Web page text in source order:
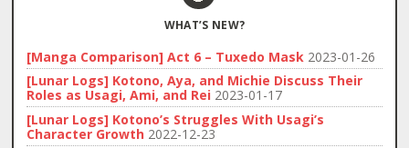
WHAT’S NEW?
[Manga Comparison] Act 6 – Tuxedo Mask 2023-01-26
[Lunar Logs] Kotono, Aya, and Michie Discuss Their
Roles as Usagi, Ami, and Rei 2023-01-17
[Lunar Logs] Kotono’s Struggles With Usagi’s
Character Growth 2022-12-23